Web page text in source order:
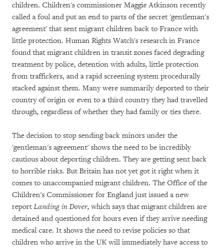
children. Children's commissioner Maggie Atkinson recently
called a foul and put an end to parts of the secret 'gentleman's
agreement' that sent migrant children back to France with
little protection. Human Rights Watch's research in France
found that migrant children in transit zones faced degrading
treatment by police, detention with adults, little protection
from traffickers, and a rapid screening system procedurally
stacked against them. Many were summarily deported to their
country of origin or even to a third country they had travelled
through, regardless of whether they had family or ties there.
The decision to stop sending back minors under the
'gentleman's agreement' shows the need to be incredibly
cautious about deporting children. They are getting sent back
to horrible risks. But Britain has not yet got it right when it
comes to unaccompanied migrant children. The Office of the
Children's Commissioner for England just issued a new
report Landing in Dover, which says that migrant children are
detained and questioned for hours even if they arrive needing
medical care. It shows the need to revise policies so that
children who arrive in the UK will immediately have access to